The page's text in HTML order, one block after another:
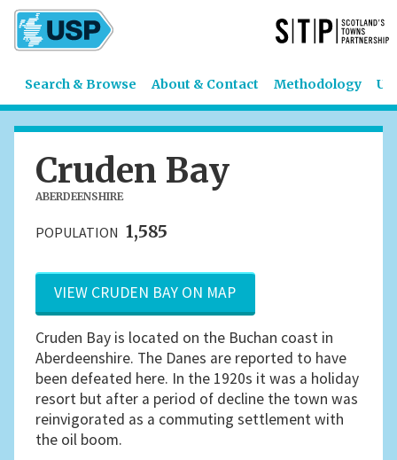
Search & Browse About & Contact Methodology
Cruden Bay
ABERDEENSHIRE
POPULATION 1,585
VIEW CRUDEN BAY ON MAP
Cruden Bay is located on the Buchan coast in
Aberdeenshire. The Danes are reported to have
been defeated here. In the 1920s it was a holiday
resort but after a period of decline the town was
reinvigorated as a commuting settlement with
the oil boom.